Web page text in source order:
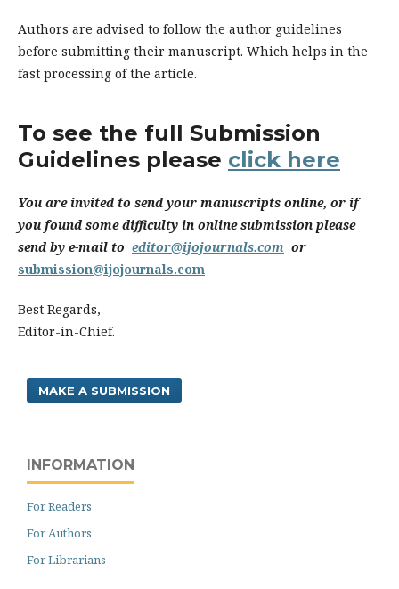
Authors are advised to follow the author guidelines
before submitting their manuscript. Which helps in the
fast processing of the article.
To see the full Submission
Guidelines please click here
You are invited to send your manuscripts online, or if
you found some difficulty in online submission please
send by e-mail to editor@ijojournals.com or
submission@ijojournals.com
Best Regards,
Editor-in-Chief.
MAKE A SUBMISSION
INFORMATION
For Readers
For Authors
For Librarians